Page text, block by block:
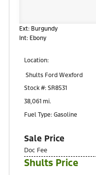
Ext: Burgundy
Int: Ebony
Location:
Shults Ford Wexford
Wexford, PA 15090
Stock #: SR8531
38,061 mi.
Fuel Type: Gasoline
Sale Price
Doc Fee
Shults Price